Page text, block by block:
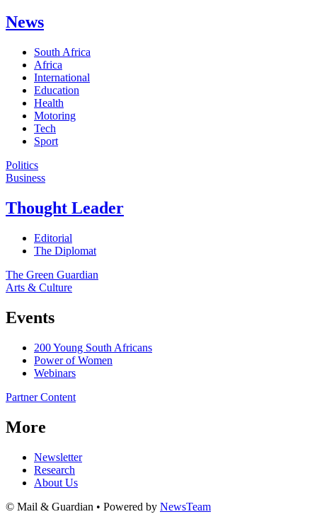
News
South Africa
Africa
International
Education
Health
Motoring
Tech
Sport
Politics
Business
Thought Leader
Editorial
The Diplomat
The Green Guardian
Arts & Culture
Events
200 Young South Africans
Power of Women
Webinars
Partner Content
More
Newsletter
Research
About Us
© Mail & Guardian • Powered by NewsTeam